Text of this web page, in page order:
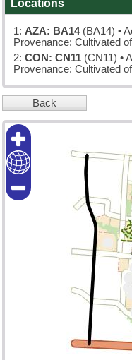
Locations
1: AZA: BA14 (BA14) •
Provenance: Cultivated
2: CON: CN11 (CN11) •
Provenance: Cultivated